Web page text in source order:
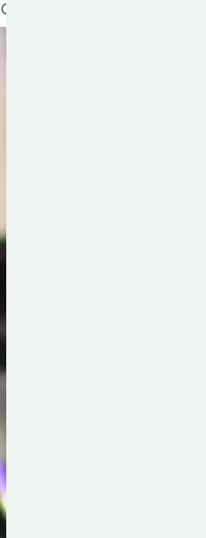
OUR CUSTOMERS